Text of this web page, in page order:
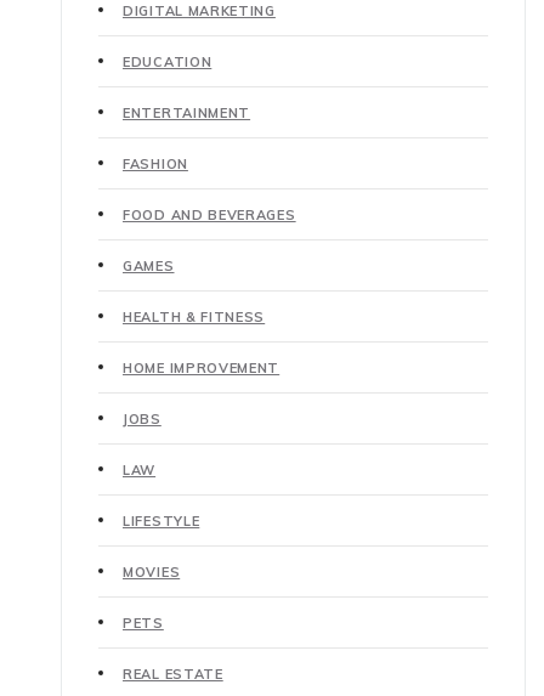
DIGITAL MARKETING
EDUCATION
ENTERTAINMENT
FASHION
FOOD AND BEVERAGES
GAMES
HEALTH & FITNESS
HOME IMPROVEMENT
JOBS
LAW
LIFESTYLE
MOVIES
PETS
REAL ESTATE